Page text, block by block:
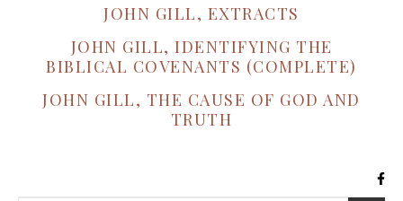
JOHN GILL, EXTRACTS
JOHN GILL, IDENTIFYING THE
BIBLICAL COVENANTS (COMPLETE)
JOHN GILL, THE CAUSE OF GOD AND
TRUTH